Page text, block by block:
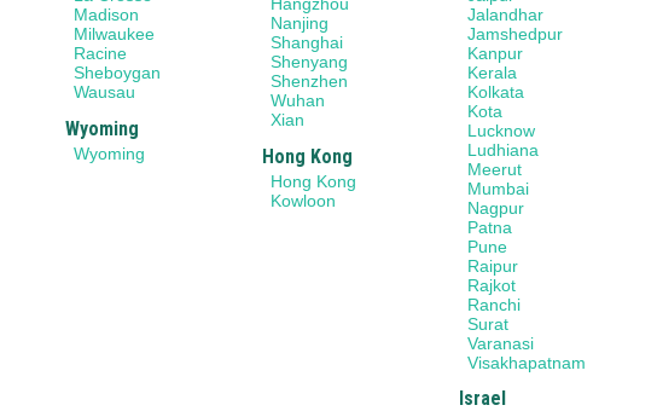
Madison
Milwaukee
Racine
Sheboygan
Wausau
Wyoming
Wyoming
Nanjing
Shanghai
Shenyang
Shenzhen
Wuhan
Xian
Hong Kong
Hong Kong
Kowloon
Jalandhar
Jamshedpur
Kanpur
Kerala
Kolkata
Kota
Lucknow
Ludhiana
Meerut
Mumbai
Nagpur
Patna
Pune
Raipur
Rajkot
Ranchi
Surat
Varanasi
Visakhapatnam
Israel